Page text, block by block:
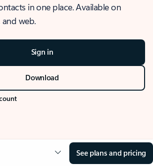
in one place. Available on
web.
Sign in
Download
See plans and pricing